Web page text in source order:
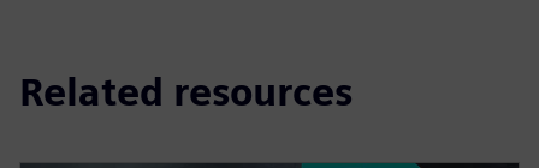
Related resources